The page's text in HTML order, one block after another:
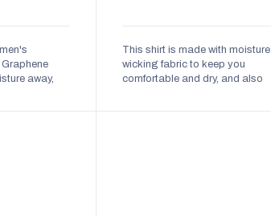
away,
5
stars.
This shirt is made with moisture
wicking fabric to keep you
comfortable and dry, and also